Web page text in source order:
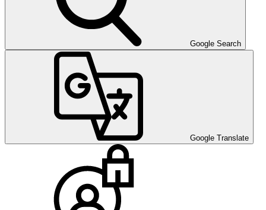
Google Search
Google Translate